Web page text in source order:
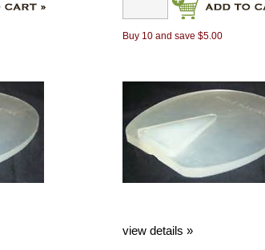
Buy 10 and save $5.00
view details »